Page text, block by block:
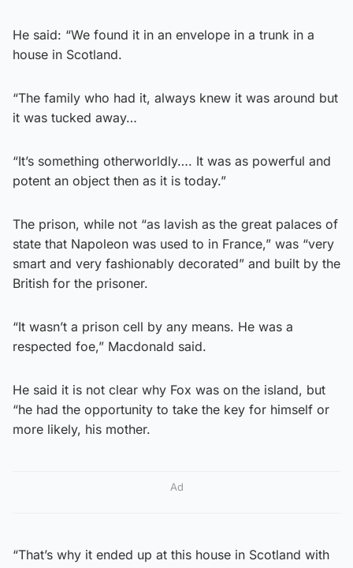
He said: “We found it in an envelope in a trunk in a
house in Scotland.
“The family who had it, always knew it was around but
it was tucked away…
“It’s something otherworldly…. It was as powerful and
potent an object then as it is today.”
The prison, while not “as lavish as the great palaces of
state that Napoleon was used to in France,” was “very
smart and very fashionably decorated” and built by the
British for the prisoner.
“It wasn’t a prison cell by any means. He was a
respected foe,” Macdonald said.
He said it is not clear why Fox was on the island, but
“he had the opportunity to take the key for himself or
more likely, his mother.
Ad
“That’s why it ended up at this house in Scotland with